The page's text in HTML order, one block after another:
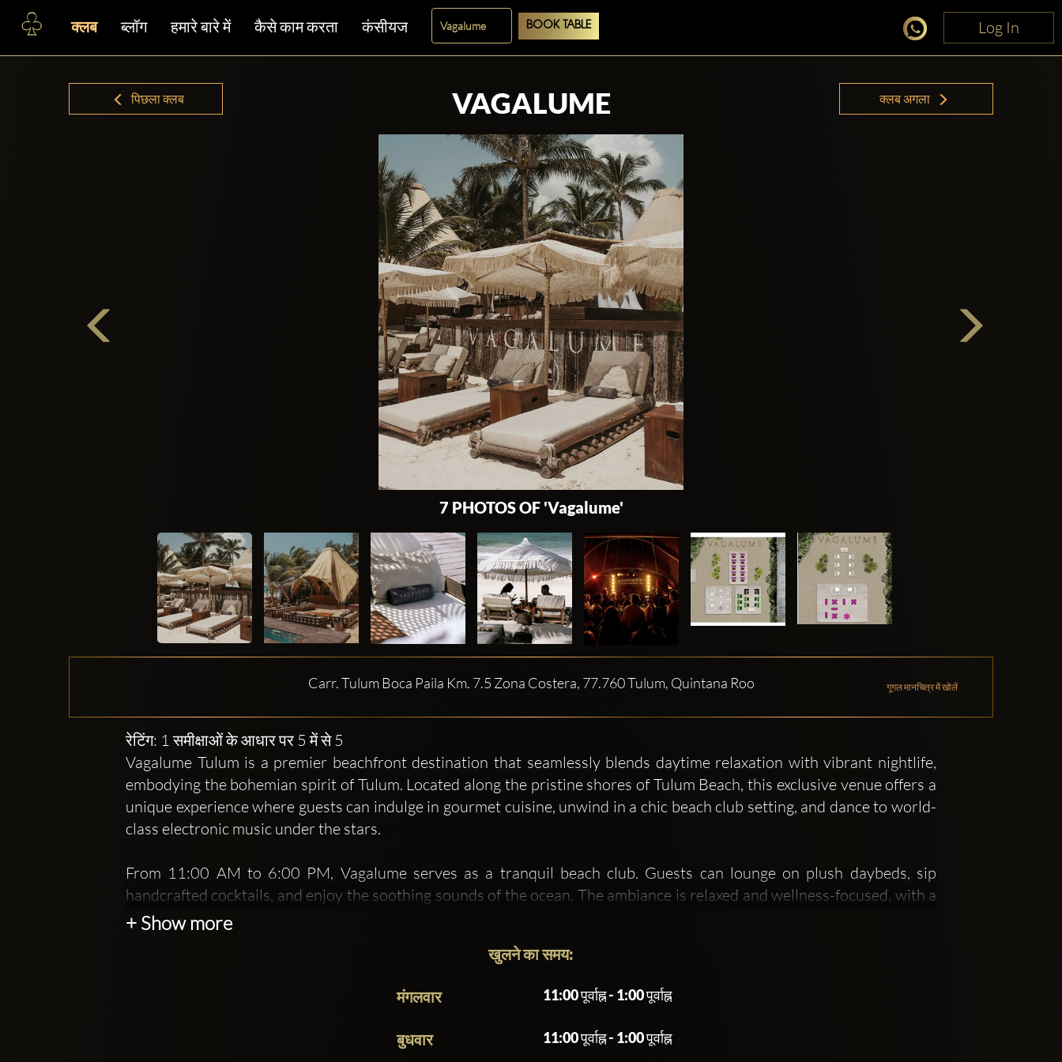
Log In
क्लब ब्लॉग हमारे बारे में कैसे काम करता कंसीयज BOOK TABLE Log In
पिछला क्लब VAGALUME क्लब अगला
7 PHOTOS OF 'Vagalume'
Carr. Tulum Boca Paila Km. 7.5 Zona Costera, 77.760 Tulum, Quintana Roo गूगल मानचित्र में खोलें
रेटिंग: 1 समीक्षाओं के आधार पर 5 में से 5
Vagalume Tulum is a premier beachfront destination that seamlessly blends daytime relaxation with vibrant nightlife,
embodying the bohemian spirit of Tulum. Located along the pristine shores of Tulum Beach, this exclusive venue offers a
unique experience where guests can indulge in gourmet cuisine, unwind in a chic beach club setting, and dance to world-
class electronic music under the stars.
From 11:00 AM to 6:00 PM, Vagalume serves as a tranquil beach club. Guests can lounge on plush daybeds, sip
handcrafted cocktails, and enjoy the soothing sounds of the ocean. The ambiance is relaxed and wellness-focused, with a
menu that highlights fresh, locally sourced ingredients prepared with a blend of pre-Hispanic and Spanish influences,
As the sun sets, Vagalume transforms into a lively nightlife hotspot. From 7:00 PM to 1:00 AM, the venue hosts
electrifying events featuring renowned DJs and electronic artists, including ARTBAT, Guy Gerber, and Stephan Jolk. The
beachside dance floor becomes a pulsating hub of energy, attracting both locals and international visitors seeking an
+ Show more
खुलने का समय:
मंगलवार 11:00 पूर्वाह्न - 1:00 पूर्वाह्न
बुधवार 11:00 पूर्वाह्न - 1:00 पूर्वाह्न